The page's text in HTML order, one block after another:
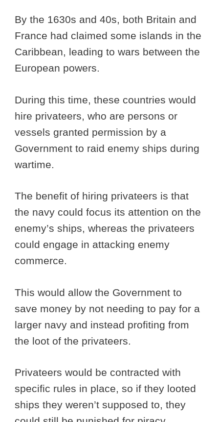
By the 1630s and 40s, both Britain and
France had claimed some islands in the
Caribbean, leading to wars between the
European powers.
During this time, these countries would
hire privateers, who are persons or
vessels granted permission by a
Government to raid enemy ships during
wartime.
The benefit of hiring privateers is that
the navy could focus its attention on the
enemy’s ships, whereas the privateers
could engage in attacking enemy
commerce.
This would allow the Government to
save money by not needing to pay for a
larger navy and instead profiting from
the loot of the privateers.
Privateers would be contracted with
specific rules in place, so if they looted
ships they weren’t supposed to, they